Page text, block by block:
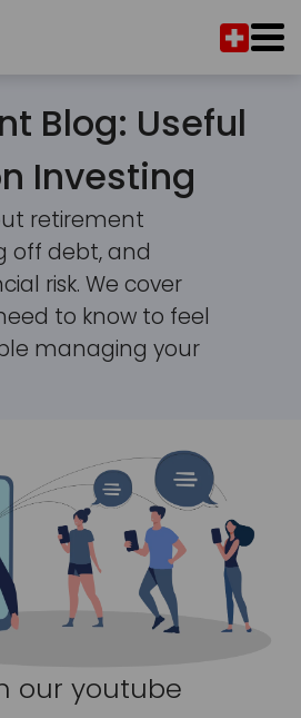
Blog: Useful
Investing
retirement
off debt, and
risk. We cover
to know to feel
managing your
our youtube